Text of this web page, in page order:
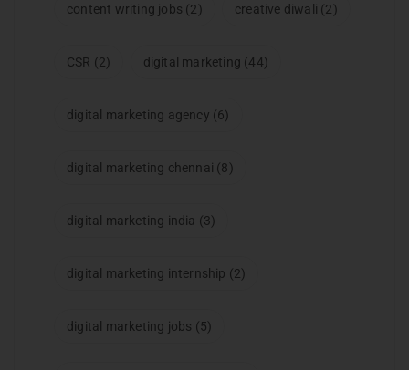
content writing jobs (2) creative diwali (2)
CSR (2) digital marketing (44)
digital marketing agency (6)
digital marketing chennai (8)
digital marketing india (3)
digital marketing internship (2)
digital marketing jobs (5)